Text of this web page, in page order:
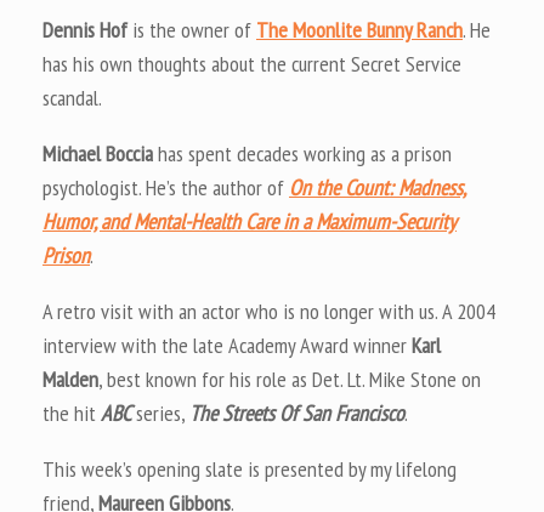
Dennis Hofis the owner of The Moonlite Bunny Ranch. He
has his own thoughts about the current Secret Service
scandal.
Michael Bocciahas spent decades working as a prison
psychologist. He’s the author of On the Count: Madness,
Humor, and Mental-Health Care in a Maximum-Security
Prison.
A retro visit with an actor who is no longer with us. A 2004
interview with the late Academy Award winnerKarl
Malden, best known for his role as Det. Lt. Mike Stone on
the hitABCseries, The Streets Of San Francisco.
This week’s opening slate is presented by my lifelong
friend,Maureen Gibbons.